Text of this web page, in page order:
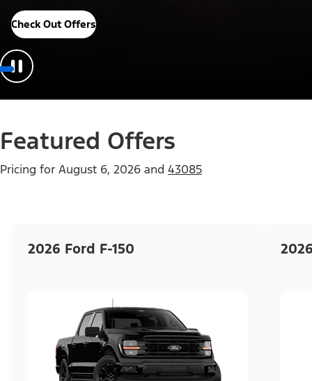
Check Out Offers
Featured Offers
Pricing for August 6, 2026 and 43085
2026 Ford F-150